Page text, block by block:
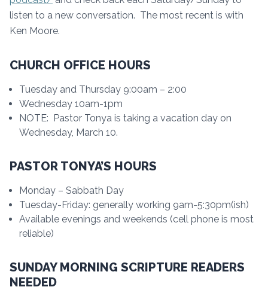
listen to a new conversation. The most recent is with
Ken Moore.
CHURCH OFFICE HOURS
Tuesday and Thursday 9:00am – 2:00
Wednesday 10am-1pm
NOTE: Pastor Tonya is taking a vacation day on
Wednesday, March 10.
PASTOR TONYA’S HOURS
Monday – Sabbath Day
Tuesday-Friday: generally working 9am-5:30pm(ish)
Available evenings and weekends (cell phone is most
reliable)
SUNDAY MORNING SCRIPTURE READERS
NEEDED